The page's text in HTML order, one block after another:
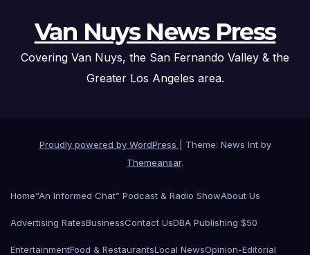
Van Nuys News Press
Covering Van Nuys, the San Fernando Valley & the
Greater Los Angeles area.
Proudly powered by WordPress
Theme: News Int by
Themeansar.
Home“An Informed Chat” Podcast & Radio ShowAbout Us
Advertising RatesBusinessContact UsDBA Publishing $50
EntertainmentFood & RestaurantsLocal NewsOpinion-Editorial